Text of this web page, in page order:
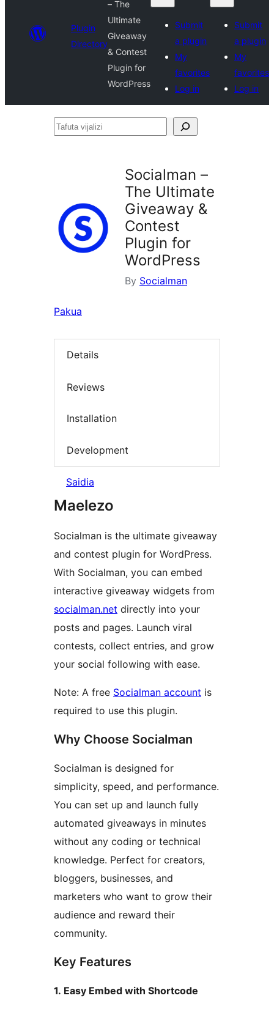
Plugin
Directory
– The
Ultimate
Giveaway
& Contest
Plugin for
WordPress
Submit
a plugin
My
favorites
Log in
Submit
a plugin
My
favorites
Log in
Tafuta
Socialman –
The Ultimate
Giveaway &
Contest
Plugin for
WordPress
By Socialman
Pakua
Details
Reviews
Installation
Development
Saidia
Maelezo
Socialman is the ultimate giveaway
and contest plugin for WordPress.
With Socialman, you can embed
interactive giveaway widgets from
socialman.net directly into your
posts and pages. Launch viral
contests, collect entries, and grow
your social following with ease.
Note: A free Socialman account is
required to use this plugin.
Why Choose Socialman
Socialman is designed for
simplicity, speed, and performance.
You can set up and launch fully
automated giveaways in minutes
without any coding or technical
knowledge. Perfect for creators,
bloggers, businesses, and
marketers who want to grow their
audience and reward their
community.
Key Features
1. Easy Embed with Shortcode